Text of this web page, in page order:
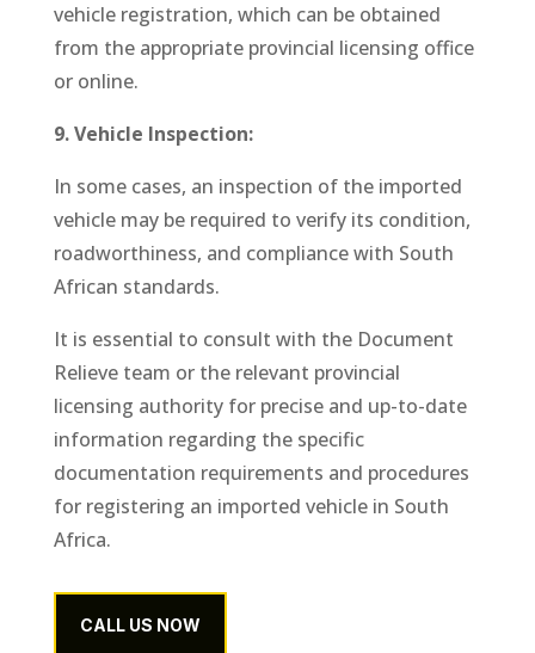
vehicle registration, which can be obtained
from the appropriate provincial licensing office
or online.
9. Vehicle Inspection:
In some cases, an inspection of the imported
vehicle may be required to verify its condition,
roadworthiness, and compliance with South
African standards.
It is essential to consult with the Document
Relieve team or the relevant provincial
licensing authority for precise and up-to-date
information regarding the specific
documentation requirements and procedures
for registering an imported vehicle in South
Africa.
CALL US NOW